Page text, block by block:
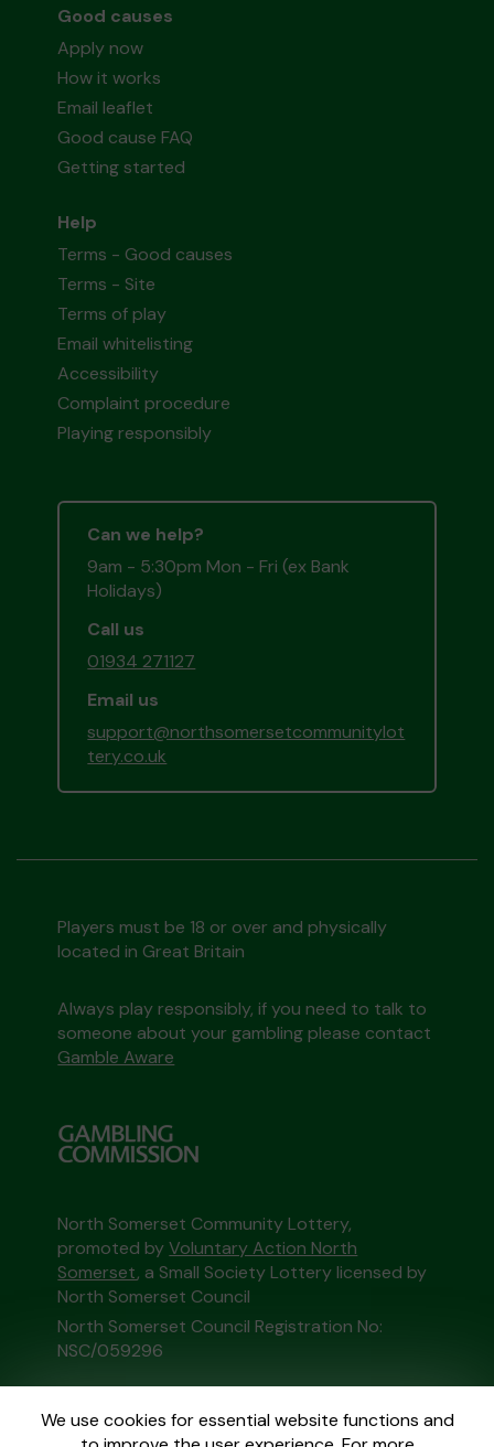
We use cookies for essential website functions and
Good causes
Apply now
How it works
Email leaflet
Good cause FAQ
Getting started
Help
Terms - Good causes
Terms - Site
Terms of play
Email whitelisting
Accessibility
Complaint procedure
Playing responsibly
Can we help?
9am - 5:30pm Mon - Fri (ex Bank
Holidays)
Call us
01934 271127
Email us
support@northsomersetcommunitylot
tery.co.uk
Players must be 18 or over and physically
located in Great Britain
Always play responsibly, if you need to talk to
someone about your gambling please contact
Gamble Aware
North Somerset Community Lottery,
promoted byVoluntary Action North
Somerset, a Small Society Lottery licensed by
North Somerset Council
North Somerset Council Registration No:
NSC/059296
This website is administered by Gatherwell, an
External Lottery Manager licensed and